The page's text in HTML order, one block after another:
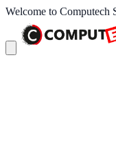
Welcome to